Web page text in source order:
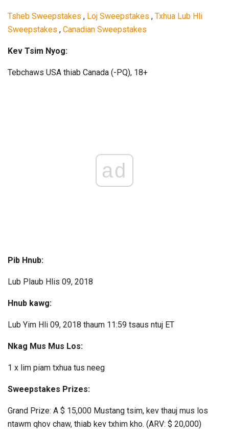
Tsheb Sweepstakes , Loj Sweepstakes , Txhua Lub Hli
Sweepstakes , Canadian Sweepstakes
Kev Tsim Nyog:
Tebchaws USA thiab Canada (-PQ), 18+
ad
Pib Hnub:
Lub Plaub Hlis 09, 2018
Hnub kawg:
Lub Yim Hli 09, 2018 thaum 11:59 tsaus ntuj ET
Nkag Mus Mus Los:
1 x lim piam txhua tus neeg
Sweepstakes Prizes:
Grand Prize: A $ 15,000 Mustang tsim, kev thauj mus los
ntawm qhov chaw, thiab kev txhim kho. (ARV: $ 20,000)